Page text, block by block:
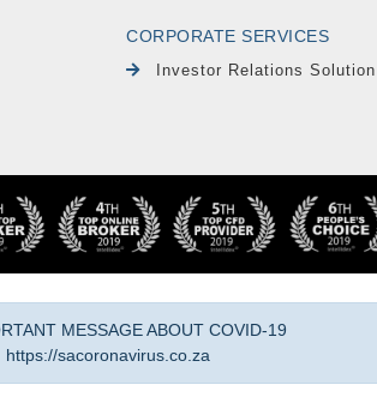
CORPORATE SERVICES
Investor Relations Solution
MESSAGE ABOUT COVID-19
https://sacoronavirus.co.za